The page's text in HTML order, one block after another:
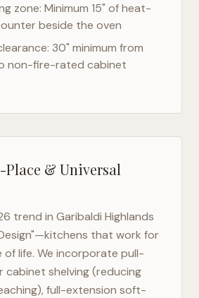
zone: Minimum 15" of heat-
beside the oven
30" minimum from
non-fire-rated cabinet
& Universal
trend in Garibaldi Highlands
that work for
of life. We incorporate pull-
cabinet shelving (reducing
full-extension soft-